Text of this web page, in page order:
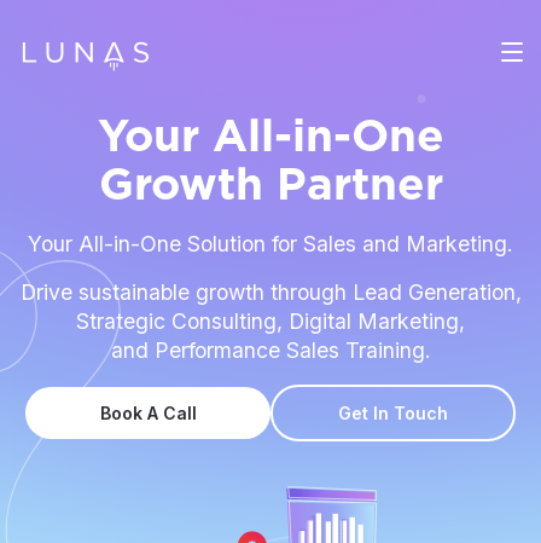
Your All-in-One
Growth Partner
Your All-in-One Solution for Sales and Marketing.
Drive sustainable growth through Lead Generation,
Strategic Consulting, Digital Marketing,
and Performance Sales Training.
Book A Call Get In Touch